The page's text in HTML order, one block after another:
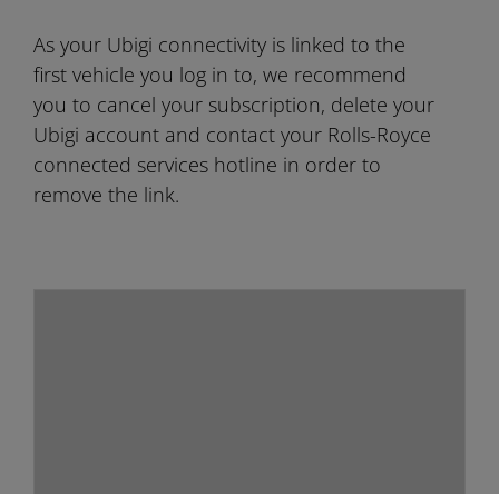
As your Ubigi connectivity is linked to the
first vehicle you log in to, we recommend
you to cancel your subscription, delete your
Ubigi account and contact your Rolls-Royce
connected services hotline in order to
remove the link.